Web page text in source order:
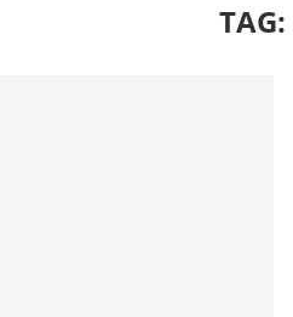
TAG: